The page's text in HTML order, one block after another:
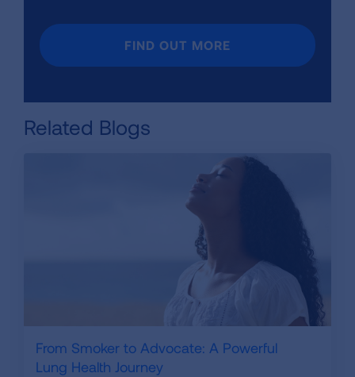
FIND OUT MORE
Related Blogs
From Smoker to Advocate: A Powerful
Lung Health Journey